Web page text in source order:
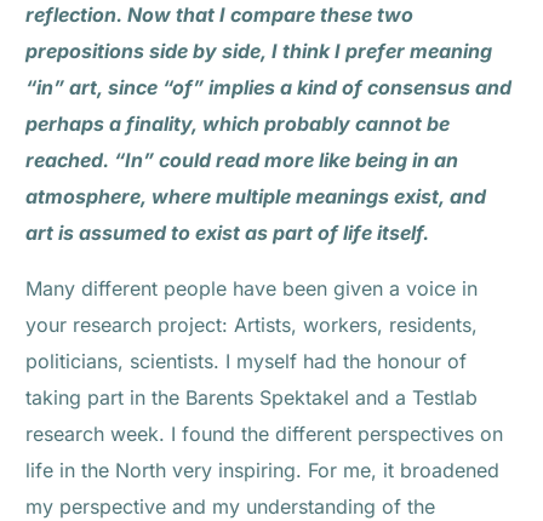
reflection. Now that I compare these two
prepositions side by side, I think I prefer meaning
“in” art, since “of” implies a kind of consensus and
perhaps a finality, which probably cannot be
reached. “In” could read more like being in an
atmosphere, where multiple meanings exist, and
art is assumed to exist as part of life itself.
Many different people have been given a voice in
your research project: Artists, workers, residents,
politicians, scientists. I myself had the honour of
taking part in the Barents Spektakel and a Testlab
research week. I found the different perspectives on
life in the North very inspiring. For me, it broadened
my perspective and my understanding of the